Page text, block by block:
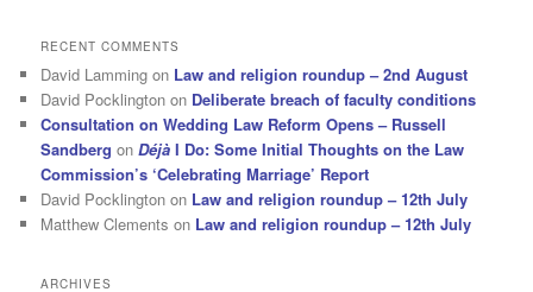
RECENT COMMENTS
David Lamming on Law and religion roundup – 2nd August
David Pocklington on Deliberate breach of faculty conditions
Consultation on Wedding Law Reform Opens – Russell
Sandberg onDéjà I Do: Some Initial Thoughts on the Law
Commission’s ‘Celebrating Marriage’ Report
David Pocklington on Law and religion roundup – 12th July
Matthew Clements on Law and religion roundup – 12th July
ARCHIVES